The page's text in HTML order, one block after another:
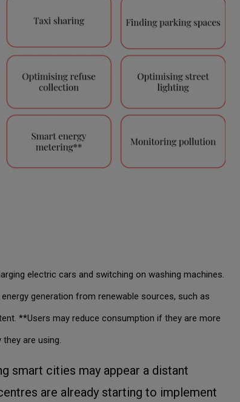
electric cars and switching on washing machines.
generation from renewable sources, such as
**Users may reduce consumption if they are more
are using.
smart cities may appear a distant
are already starting to implement